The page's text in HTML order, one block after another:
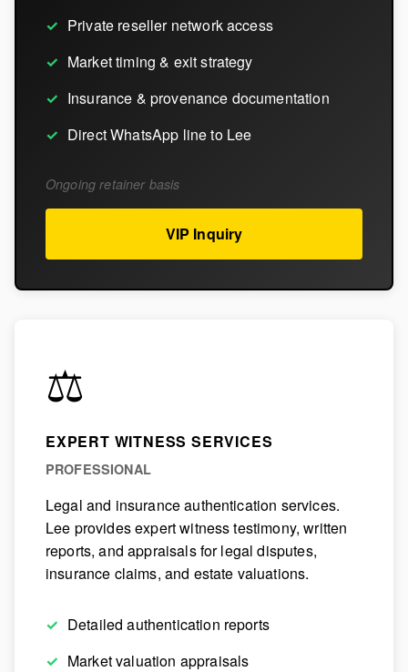
Private reseller network access
Market timing & exit strategy
Insurance & provenance documentation
Direct WhatsApp line to Lee
Ongoing retainer basis
VIP Inquiry
⚖️
EXPERT WITNESS SERVICES
PROFESSIONAL
Legal and insurance authentication services.
Lee provides expert witness testimony, written
reports, and appraisals for legal disputes,
insurance claims, and estate valuations.
Detailed authentication reports
Market valuation appraisals